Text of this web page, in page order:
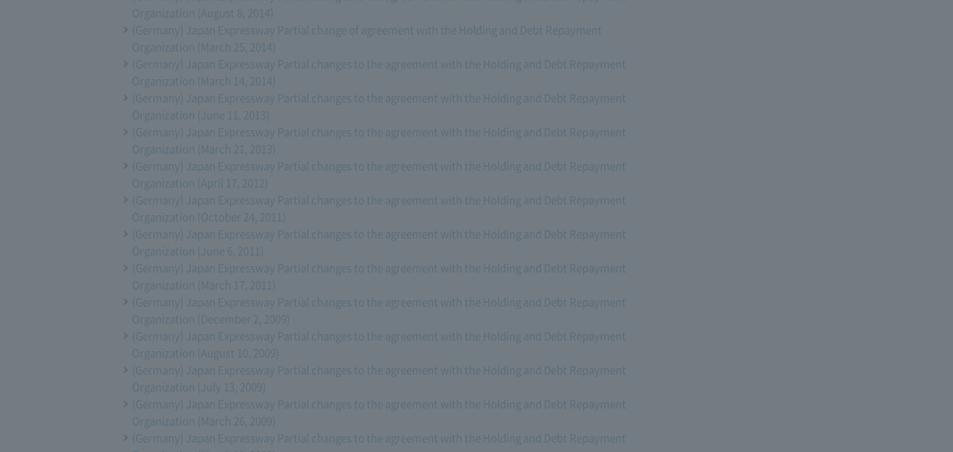
Organization (August 8, 2014)
(Germany) Japan Expressway Partial change of agreement with the Holding and Debt Repayment
Organization (March 25, 2014)
(Germany) Japan Expressway Partial changes to the agreement with the Holding and Debt Repayment
Organization (March 14, 2014)
(Germany) Japan Expressway Partial changes to the agreement with the Holding and Debt Repayment
Organization (June 11, 2013)
(Germany) Japan Expressway Partial changes to the agreement with the Holding and Debt Repayment
Organization (March 21, 2013)
(Germany) Japan Expressway Partial changes to the agreement with the Holding and Debt Repayment
Organization (April 17, 2012)
(Germany) Japan Expressway Partial changes to the agreement with the Holding and Debt Repayment
Organization (October 24, 2011)
(Germany) Japan Expressway Partial changes to the agreement with the Holding and Debt Repayment
Organization (June 6, 2011)
(Germany) Japan Expressway Partial changes to the agreement with the Holding and Debt Repayment
Organization (March 17, 2011)
(Germany) Japan Expressway Partial changes to the agreement with the Holding and Debt Repayment
Organization (December 2, 2009)
(Germany) Japan Expressway Partial changes to the agreement with the Holding and Debt Repayment
Organization (August 10, 2009)
(Germany) Japan Expressway Partial changes to the agreement with the Holding and Debt Repayment
Organization (July 13, 2009)
(Germany) Japan Expressway Partial changes to the agreement with the Holding and Debt Repayment
Organization (March 26, 2009)
(Germany) Japan Expressway Partial changes to the agreement with the Holding and Debt Repayment